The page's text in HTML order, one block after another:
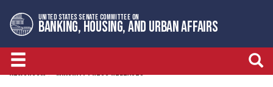
to
primary
navigation
to
content
UNITED STATES SENATE COMMITTEE ON
BANKING, HOUSING, AND URBAN AFFAIRS
NEWSROOM MINORITY PRESS RELEASES